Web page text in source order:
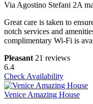
Via Agostino Stefani 2A
Great care is taken to
notch services and
complimentary Wi-Fi is
Pleasant 21 reviews
6.4
Check Availability
Venice Amazing House